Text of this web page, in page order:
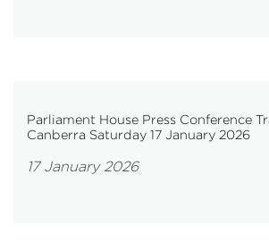
Parliament House Press Conference
Canberra Saturday 17 January 2026
17 January 2026